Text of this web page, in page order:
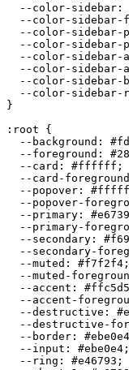
--color-sidebar:
--color-sidebar-
--color-sidebar-
--color-sidebar-
--color-sidebar-
--color-sidebar-
--color-sidebar-
--color-sidebar-
}
:root {
  --background:
  --foreground:
  --card:
#ffffff ;
--card-
  --popover:
--popover-
  --primary:
--primary-
  --secondary:
--secondary-
  --muted:
#f7f2f4 ;
--muted-
  --accent:
#ffc5d5
--accent-
  --destructive:
--destructive-
  --border:
#ebe0e4
  --input:
#ebe0e4 ;
  --ring:
#e46793 ;